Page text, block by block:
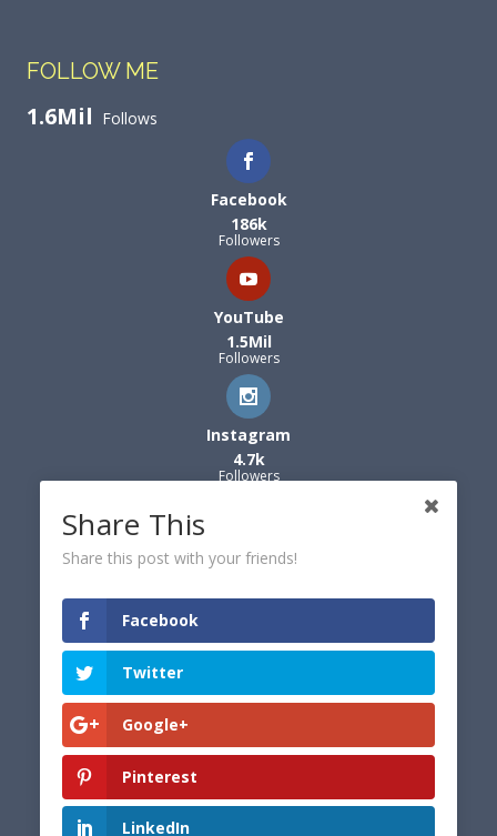
FOLLOW ME
1.6Mil Follows
Facebook
186k
Followers
YouTube
1.5Mil
Followers
Instagram
4.7k
Followers
Share This
Share this post with your friends!
Facebook
Twitter
Google+
Pinterest
LinkedIn